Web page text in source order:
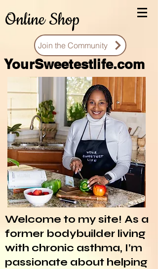
Online Shop
Join the Community
YourSweetestlife.com
Welcome to my site! As a
former bodybuilder living
with chronic asthma, I’m
passionate about helping